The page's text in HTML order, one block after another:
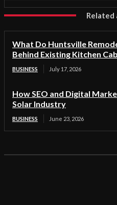
Related
What Do Huntsville
Behind Existing Kitchen
BUSINESS July 17, 2026
How SEO and Digital
Solar Industry
BUSINESS June 23, 2026